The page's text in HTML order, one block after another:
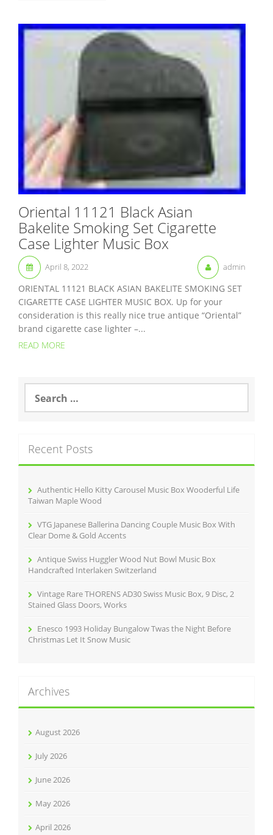
Oriental 11121 Black Asian
Bakelite Smoking Set Cigarette
Case Lighter Music Box
April 8, 2022 admin
ORIENTAL 11121 BLACK ASIAN BAKELITE SMOKING SET
CIGARETTE CASE LIGHTER MUSIC BOX. Up for your
consideration is this really nice true antique “Oriental”
brand cigarette case lighter –...
READ MORE
a
h
f
Recent Posts
Authentic Hello Kitty Carousel Music Box Wooderful Life
Taiwan Maple Wood
VTG Japanese Ballerina Dancing Couple Music Box With
Clear Dome & Gold Accents
Antique Swiss Huggler Wood Nut Bowl Music Box
Handcrafted Interlaken Switzerland
Vintage Rare THORENS AD30 Swiss Music Box, 9 Disc, 2
Stained Glass Doors, Works
Enesco 1993 Holiday Bungalow Twas the Night Before
Christmas Let It Snow Music
Archives
August 2026
July 2026
June 2026
May 2026
April 2026